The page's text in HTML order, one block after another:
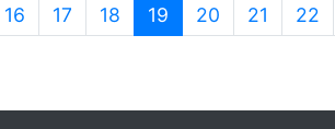
16 17 18 19 (current)
20 21 22